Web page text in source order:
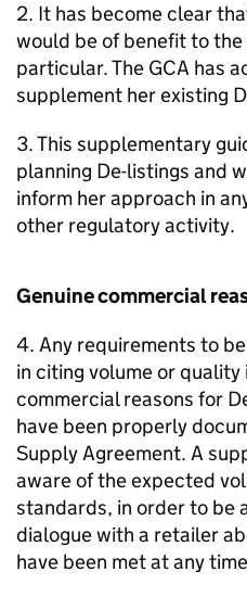
2. It has become clear
would be of benefit to
particular. The GCA has
supplement her existing
3. This supplementary
planning De-listings and
inform her approach in
other regulatory activity.
Genuine commercial
4. Any requirements to
in citing volume or quality
commercial reasons for
have been properly
Supply Agreement. A
aware of the expected
standards, in order to be
dialogue with a retailer
have been met at any